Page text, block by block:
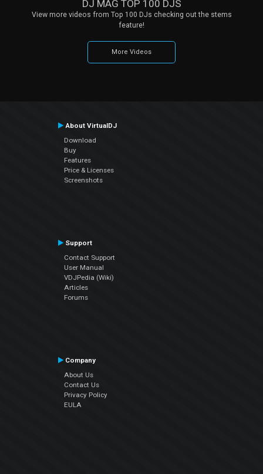
DJ MAG TOP 100 DJS
View more videos from Top 100 DJs checking out the stems
feature!
More Videos
About VirtualDJ
Download
Buy
Features
Price & Licenses
Screenshots
Support
Contact Support
User Manual
VDJPedia (Wiki)
Articles
Forums
Company
About Us
Contact Us
Privacy Policy
EULA